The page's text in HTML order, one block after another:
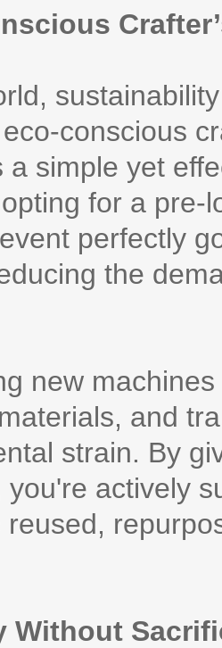
conscious
a simple yet
for a pre-
perfectly
the
new
and
strain. By
you're actively
reused,
Without